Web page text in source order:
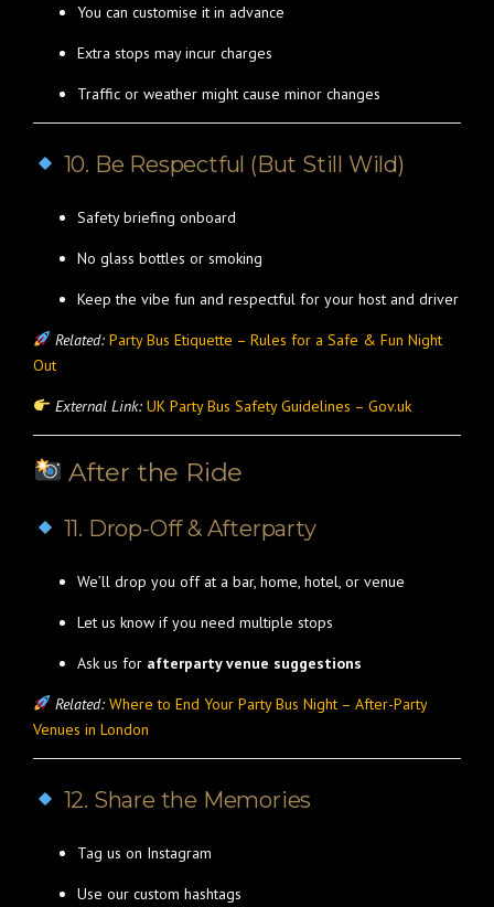
You can customise it in advance
Extra stops may incur charges
Traffic or weather might cause minor changes
10. Be Respectful (But Still Wild)
Safety briefing onboard
No glass bottles or smoking
Keep the vibe fun and respectful for your host and driver
Related: Party Bus Etiquette – Rules for a Safe & Fun Night
Out
External Link: UK Party Bus Safety Guidelines – Gov.uk
After the Ride
11. Drop-Off & Afterparty
We’ll drop you off at a bar, home, hotel, or venue
Let us know if you need multiple stops
Ask us for afterparty venue suggestions
Related: Where to End Your Party Bus Night – After-Party
Venues in London
12. Share the Memories
Tag us on Instagram
Use our custom hashtags